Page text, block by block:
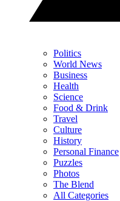
Politics
World News
Business
Health
Science
Food & Drink
Travel
Culture
History
Personal Finance
Puzzles
Photos
The Blend
All Categories